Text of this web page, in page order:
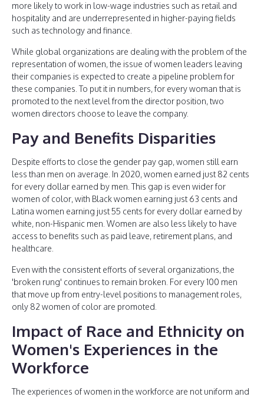
more likely to work in low-wage industries such as retail and
hospitality and are underrepresented in higher-paying fields
such as technology and finance.
While global organizations are dealing with the problem of the
representation of women, the issue of women leaders leaving
their companies is expected to create a pipeline problem for
these companies. To put it in numbers, for every woman that is
promoted to the next level from the director position, two
women directors choose to leave the company.
Pay and Benefits Disparities
Despite efforts to close the gender pay gap, women still earn
less than men on average. In 2020, women earned just 82 cents
for every dollar earned by men. This gap is even wider for
women of color, with Black women earning just 63 cents and
Latina women earning just 55 cents for every dollar earned by
white, non-Hispanic men. Women are also less likely to have
access to benefits such as paid leave, retirement plans, and
healthcare.
Even with the consistent efforts of several organizations, the
'broken rung' continues to remain broken. For every 100 men
that move up from entry-level positions to management roles,
only 82 women of color are promoted.
Impact of Race and Ethnicity on
Women's Experiences in the
Workforce
The experiences of women in the workforce are not uniform and